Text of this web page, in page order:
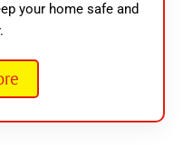
your home safe and